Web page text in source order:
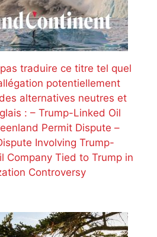
traduire ce titre tel quel
potentiellement
alternatives neutres et
: – Trump-Linked Oil
Permit Dispute –
Involving Trump-
Company Tied to Trump in
Controversy